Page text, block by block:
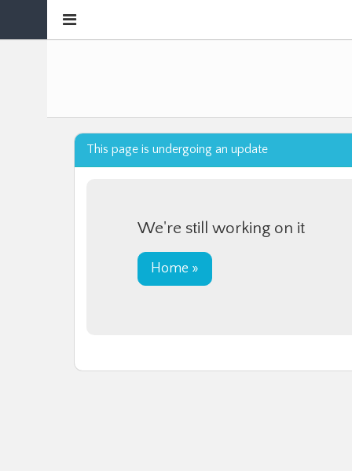
Collapse
This page is undergoing an update
We're still working on it
Home »